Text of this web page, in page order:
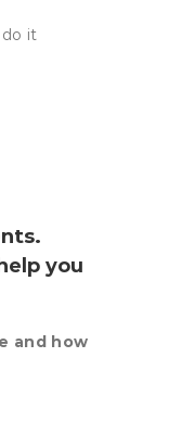
it
you
and how